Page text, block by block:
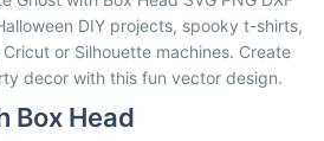
DIY projects, spooky t-shirts,
or Silhouette machines. Create
decor with this fun vector design.
Box Head